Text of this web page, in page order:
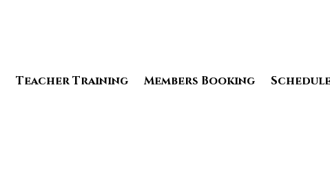
Teacher Training Members Booking